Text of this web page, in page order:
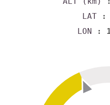
LAT :
LON :